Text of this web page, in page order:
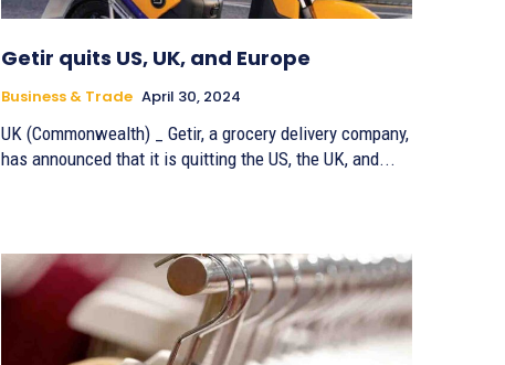
Getir quits US, UK, and Europe
Business & Trade April 30, 2024
UK (Commonwealth) _ Getir, a grocery delivery company,
has announced that it is quitting the US, the UK, and...